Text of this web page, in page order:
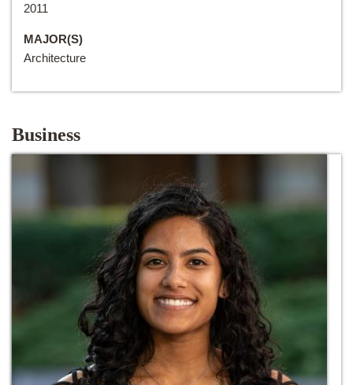
2011
MAJOR(S)
Architecture
Business